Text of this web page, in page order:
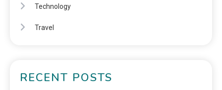
Technology
Travel
RECENT POSTS